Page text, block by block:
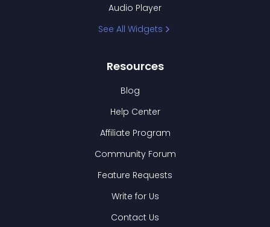
Audio Player
See All Widgets
Resources
Blog
Help Center
Affiliate Program
Community Forum
Feature Requests
Write for Us
Contact Us